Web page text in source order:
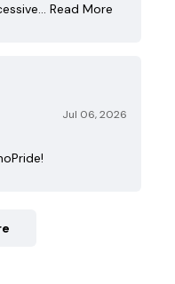
Read More
Jul 06, 2026